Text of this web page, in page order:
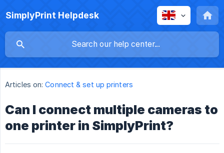
SimplyPrint Helpdesk
Articles on: Connect & set up printers
Can I connect multiple cameras to
one printer in SimplyPrint?